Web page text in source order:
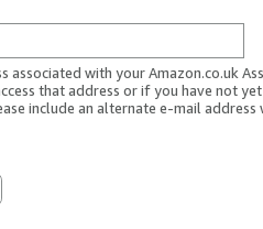
associated with your Amazon.co.uk
that address or if you have not
include an alternate e-mail address